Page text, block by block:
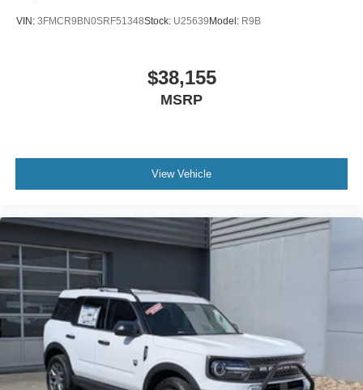
VIN: 3FMCR9BN0SRF51348Stock: U25639 Model: R9B
$38,155
MSRP
View Vehicle